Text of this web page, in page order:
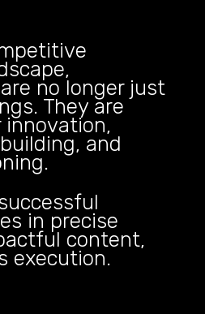
no longer just
They are
and
in precise
content,
execution.